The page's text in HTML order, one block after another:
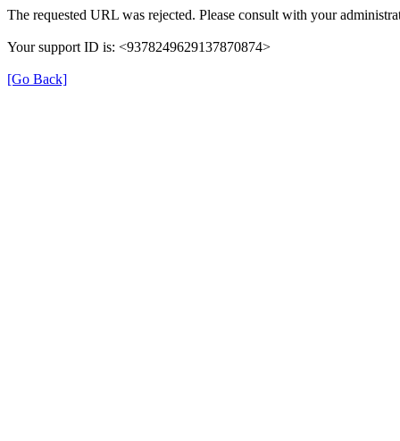
The requested URL was rejected. Please consult with your
Your support ID is: <9378249629137870874>
[Go Back]